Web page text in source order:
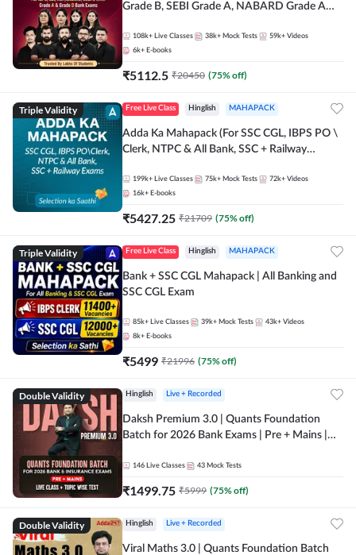
Grade B, SEBI Grade A, NABARD Grade A
108k+ Live Classes 38k+ Mock Tests 59k+ Videos
6k+ E-books
₹5112.5 ₹20450 (75% off)
Triple Validity Free Live Class Hinglish MAHAPACK
Adda Ka Mahapack (For SSC CGL, IBPS PO \
Clerk, NTPC & All Bank, SSC + Railway
199k+ Live Classes 75k+ Mock Tests 72k+ Videos
16k+ E-books
₹5427.25 ₹21709 (75% off)
Triple Validity Free Live Class Hinglish MAHAPACK
Bank + SSC CGL Mahapack | All Banking and
SSC CGL Exam
85k+ Live Classes 39k+ Mock Tests 43k+ Videos
8k+ E-books
₹5499 ₹21996 (75% off)
Double Validity Hinglish Live + Recorded
Daksh Premium 3.0 | Quants Foundation
Batch for 2026 Bank Exams | Pre + Mains |
Online Live Classes by Adda 247
146 Live Classes 43 Mock Tests
₹1499.75 ₹5999 (75% off)
Double Validity Hinglish Live + Recorded
Viral Maths 3.0 | Quants Foundation Batch